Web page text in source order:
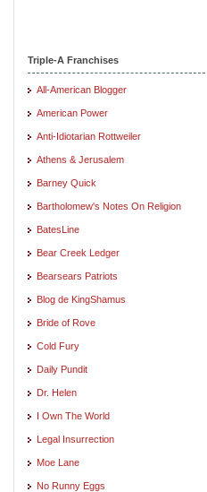
Triple-A Franchises
All-American Blogger
American Power
Anti-Idiotarian Rottweiler
Athens & Jerusalem
Barney Quick
Bartholomew's Notes On Religion
BatesLine
Bear Creek Ledger
Bearsears Patriots
Blog de KingShamus
Bride of Rove
Cold Fury
Daily Pundit
Dr. Helen
I Own The World
Legal Insurrection
Moe Lane
No Runny Eggs